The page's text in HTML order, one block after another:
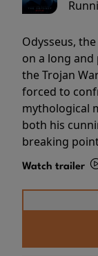
Odysseus,
on a long
the Trojan
forced to
mythological
both his
breaking
Watch trailer